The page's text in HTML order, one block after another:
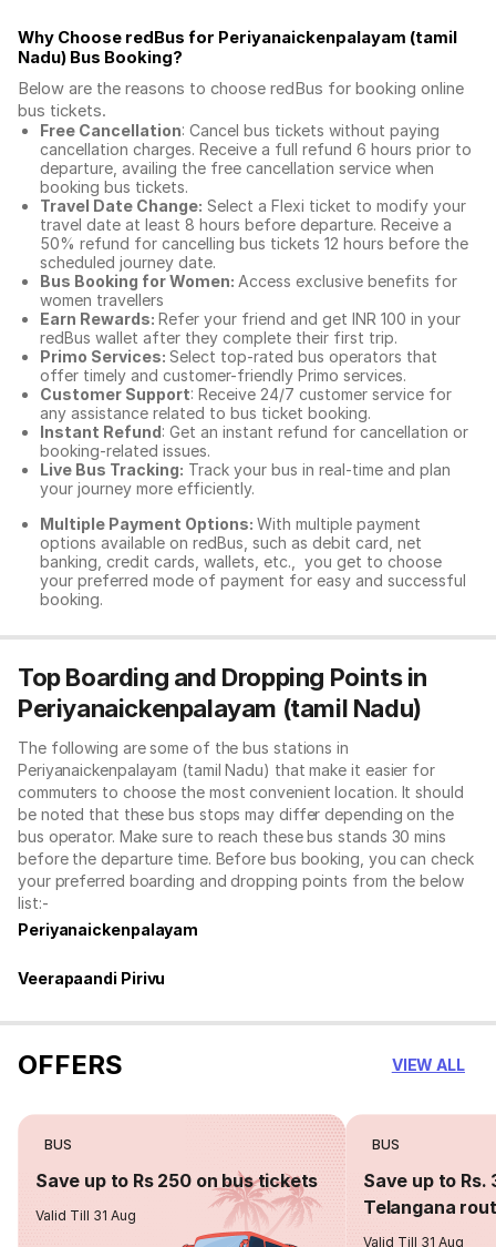
Why Choose redBus for Periyanaickenpalayam (tamil
Nadu) Bus Booking?
Below are the reasons to choose redBus for booking online
bus tickets.
Free Cancellation: Cancel bus tickets without paying
cancellation charges. Receive a full refund 6 hours prior to
departure, availing the free cancellation service when
booking bus tickets.
Travel Date Change: Select a Flexi ticket to modify your
travel date at least 8 hours before departure. Receive a
50% refund for cancelling bus tickets 12 hours before the
scheduled journey date.
Bus Booking for Women: Access exclusive benefits for
women travellers
Earn Rewards: Refer your friend and get INR 100 in your
redBus wallet after they complete their first trip.
Primo Services: Select top-rated bus operators that
offer timely and customer-friendly Primo services.
Customer Support: Receive 24/7 customer service for
any assistance related to bus ticket booking.
Instant Refund: Get an instant refund for cancellation or
booking-related issues.
Live Bus Tracking: Track your bus in real-time and plan
your journey more efficiently.
Multiple Payment Options: With multiple payment
options available on redBus, such as debit card, net
banking, credit cards, wallets, etc., you get to choose
your preferred mode of payment for easy and successful
booking.
Top Boarding and Dropping Points in
Periyanaickenpalayam (tamil Nadu)
The following are some of the bus stations in
Periyanaickenpalayam (tamil Nadu) that make it easier for
commuters to choose the most convenient location. It should
be noted that these bus stops may differ depending on the
bus operator. Make sure to reach these bus stands 30 mins
before the departure time. Before bus booking, you can check
your preferred boarding and dropping points from the below
list:-
Periyanaickenpalayam
Veerapaandi Pirivu
OFFERS VIEW ALL
BUS
Save up to Rs 250 on bus tickets
Valid Till 31 Aug
BUS
Save up to Rs.
Telangana
Valid Till 31 Aug